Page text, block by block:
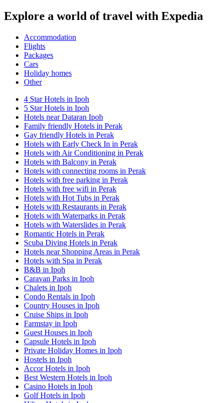
Explore a world of travel with Expedia
Accommodation
Flights
Packages
Cars
Holiday homes
Other
4 Star Hotels in Ipoh
5 Star Hotels in Ipoh
Hotels near Dataran Ipoh
Family friendly Hotels in Perak
Gay friendly Hotels in Perak
Hotels with Early Check In in Perak
Hotels with Air Conditioning in Perak
Hotels with Balcony in Perak
Hotels with connecting rooms in Perak
Hotels with free parking in Perak
Hotels with free wifi in Perak
Hotels with Hot Tubs in Perak
Hotels with Restaurants in Perak
Hotels with Waterparks in Perak
Hotels with Waterslides in Perak
Romantic Hotels in Perak
Scuba Diving Hotels in Perak
Hotels near Shopping Areas in Perak
Hotels with Spa in Perak
B&B in Ipoh
Caravan Parks in Ipoh
Chalets in Ipoh
Condo Rentals in Ipoh
Country Houses in Ipoh
Cruise Ships in Ipoh
Farmstay in Ipoh
Guest Houses in Ipoh
Capsule Hotels in Ipoh
Private Holiday Homes in Ipoh
Hostels in Ipoh
Accor Hotels in Ipoh
Best Western Hotels in Ipoh
Casino Hotels in Ipoh
Golf Hotels in Ipoh